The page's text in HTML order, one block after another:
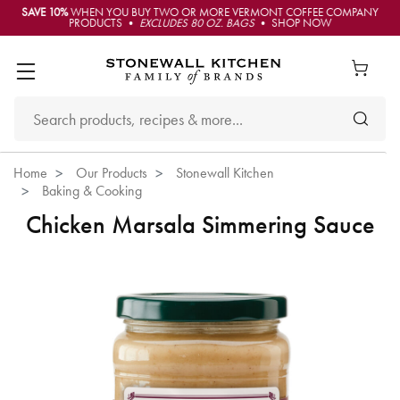
SAVE 10%WHEN YOU BUY TWO OR MORE VERMONT COFFEE COMPANY
PRODUCTS • EXCLUDES 80 OZ. BAGS• SHOP NOW
Home Our Products
Stonewall Kitchen
Baking & Cooking
Chicken Marsala Simmering Sauce